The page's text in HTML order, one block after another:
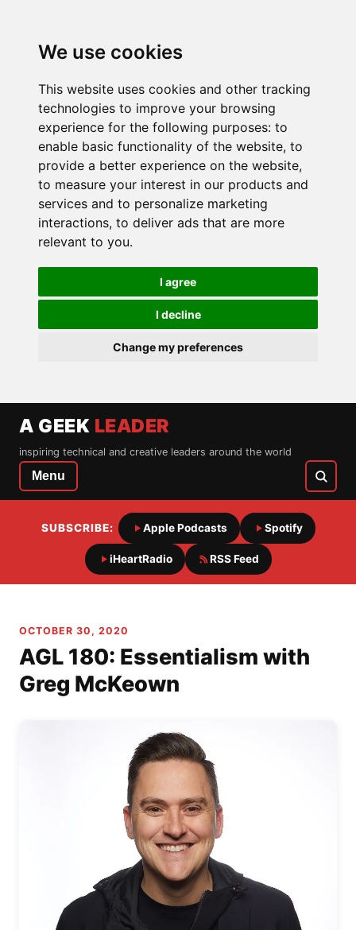
We use cookies
This website uses cookies and other tracking
technologies to improve your browsing
experience for the following purposes: to
enable basic functionality of the website, to
provide a better experience on the website,
to measure your interest in our products and
services and to personalize marketing
interactions, to deliver ads that are more
relevant to you.
I agree
I decline
Change my preferences
A GEEK LEADER
inspiring technical and creative leaders around the world
Menu
SUBSCRIBE: Apple Podcasts Spotify
iHeartRadio RSS Feed
OCTOBER 30, 2020
AGL 180: Essentialism with
Greg McKeown